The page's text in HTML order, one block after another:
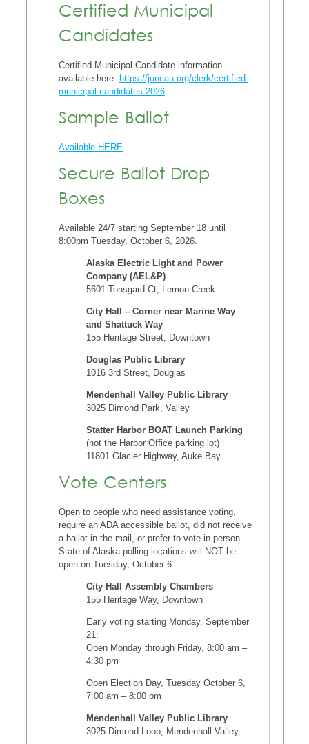
Certified Municipal
Candidates
Certified Municipal Candidate information
available here: https://juneau.org/clerk/certified-
municipal-candidates-2026
Sample Ballot
Available HERE
Secure Ballot Drop
Boxes
Available 24/7 starting September 18 until
8:00pm Tuesday, October 6, 2026.
Alaska Electric Light and Power
Company (AEL&P)
5601 Tonsgard Ct, Lemon Creek
City Hall – Corner near Marine Way
and Shattuck Way
155 Heritage Street, Downtown
Douglas Public Library
1016 3rd Street, Douglas
Mendenhall Valley Public Library
3025 Dimond Park, Valley
Statter Harbor BOAT Launch Parking
(not the Harbor Office parking lot)
11801 Glacier Highway, Auke Bay
Vote Centers
Open to people who need assistance voting,
require an ADA accessible ballot, did not receive
a ballot in the mail, or prefer to vote in person.
State of Alaska polling locations will NOT be
open on Tuesday, October 6.
City Hall Assembly Chambers
155 Heritage Way, Downtown
Early voting starting Monday, September
21:
Open Monday through Friday, 8:00 am –
4:30 pm
Open Election Day, Tuesday October 6,
7:00 am – 8:00 pm
Mendenhall Valley Public Library
3025 Dimond Loop, Mendenhall Valley